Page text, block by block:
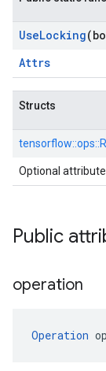
UseLocking
Attrs
Structs
tensorflow::ops::
Optional
Public
operation
Operation